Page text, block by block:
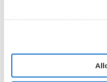
Please see ourCookie
your consent. For
personal data please refer
an infection.
Serious and life-
heart muscle has